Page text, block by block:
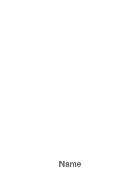
Name